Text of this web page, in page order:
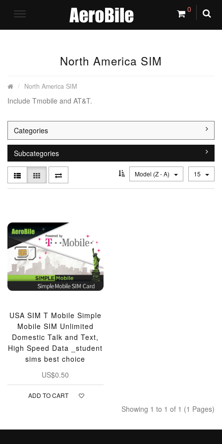
0
North America SIM
North America SIM
Include Tmobile and AT&T.
Categories
Subcategories
Model (Z - A) 15
USA SIM T Mobile Simple
Mobile SIM Unlimited
Domestic Talk and Text,
High Speed Data _student
sims best choice
US$0.50
ADD TO CART
Showing 1 to 1 of 1 (1 Pages)